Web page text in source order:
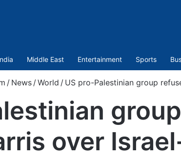
Middle East Entertainment Sports
/ News /World / US pro-Palestinian group
over